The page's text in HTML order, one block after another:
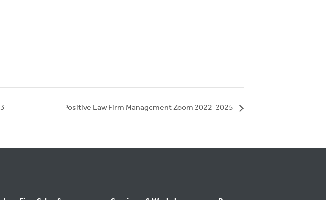
Positive Law Firm Management Zoom 2022-2025